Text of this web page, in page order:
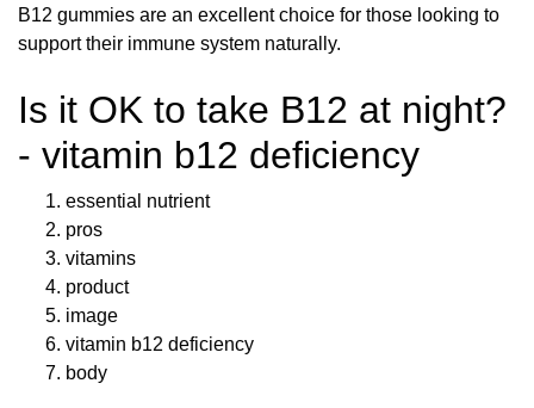
B12 gummies are an excellent choice for those looking to
support their immune system naturally.
Is it OK to take B12 at night?
- vitamin b12 deficiency
essential nutrient
pros
vitamins
product
image
vitamin b12 deficiency
body